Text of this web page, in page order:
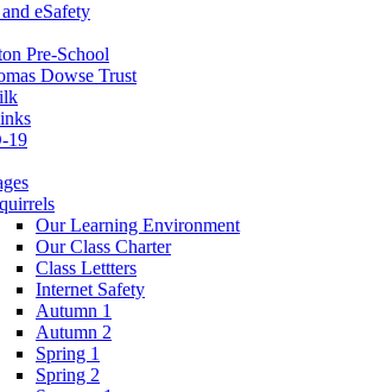
eSafety
Pre-School
Dowse Trust
19
Our Learning Environment
Our Class Charter
Class Lettters
Internet Safety
Autumn 1
Autumn 2
Spring 1
Spring 2